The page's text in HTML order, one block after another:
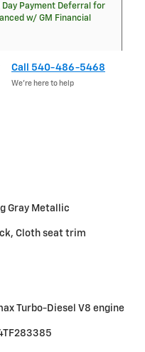
Day Payment Deferral for
w/ GM Financial
Call 540-486-5468
We’re here to help
Gray Metallic
Cloth seat trim
Turbo-Diesel V8 engine